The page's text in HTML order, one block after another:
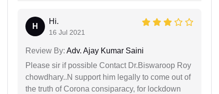
H
Hi.
16 Jul 2021
Review By: Adv. Ajay Kumar Saini
Please sir if possible Contact Dr.Biswaroop Roy
chowdhary..N support him legally to come out of
the truth of Corona consiparacy, for lockdown